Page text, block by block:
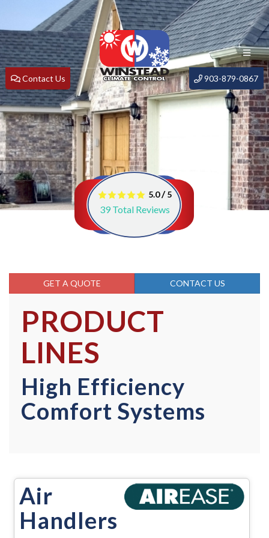
Contact Us 903-879-0867
5.0/5
39Total Reviews
GET A QUOTE CONTACT US
PRODUCT
LINES
High Efficiency
Comfort Systems
Air
Handlers